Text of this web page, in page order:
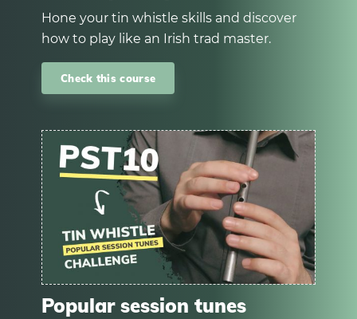
Hone your tin whistle skills and discover
how to play like an Irish trad master.
Check this course
Popular session tunes